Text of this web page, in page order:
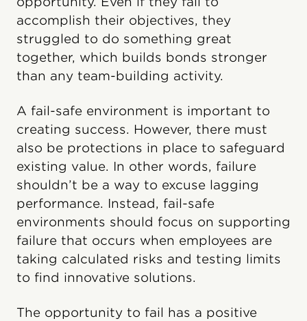
accomplish their objectives, they
struggled to do something great
together, which builds bonds stronger
than any team-building activity.
A fail-safe environment is important to
creating success. However, there must
also be protections in place to safeguard
existing value. In other words, failure
shouldn’t be a way to excuse lagging
performance. Instead, fail-safe
environments should focus on supporting
failure that occurs when employees are
taking calculated risks and testing limits
to find innovative solutions.
The opportunity to fail has a positive